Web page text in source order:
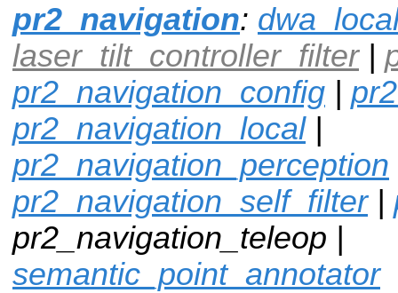
pr2_navigation:
laser_tilt_controller_filter|
pr2_navigation_config |
pr2_navigation_local|
pr2_navigation_perception
pr2_navigation_self_filter|
pr2_navigation_teleop |
semantic_point_annotator